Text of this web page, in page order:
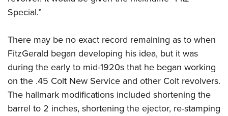
Firearm Training
NRA Training Course Catalog
Women On Target® Instructional Shooting Clinics
Women's Wildlife Management / Conservation Scholarship
Youth Education Summit
Youth Hunter Education Challenge
National Junior Shooting Camps
Youth Wildlife Art Contest
Home Air Gun Program
NRA Junior Membership
Special.”
There may be no exact record remaining as to when
FitzGerald began developing his idea, but it was
during the early to mid-1920s that he began working
on the .45 Colt New Service and other Colt revolvers.
The hallmark modifications included shortening the
barrel to 2 inches, shortening the ejector, re-stamping